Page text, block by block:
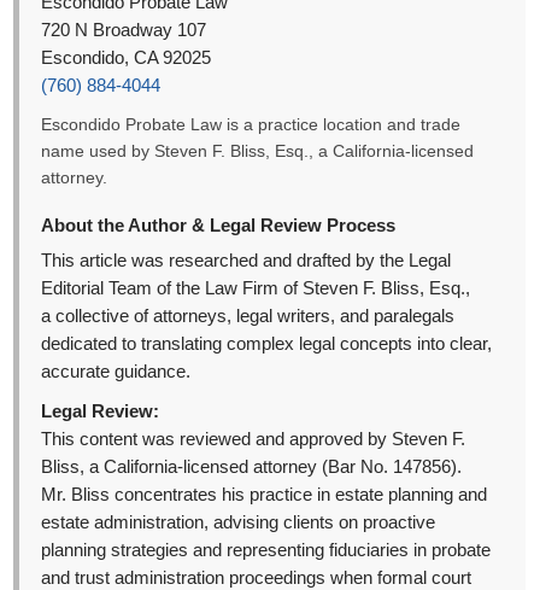
720 N Broadway 107
Escondido, CA 92025
(760) 884-4044
Escondido Probate Law is a practice location and trade
name used by Steven F. Bliss, Esq., a California-licensed
attorney.
About the Author & Legal Review Process
This article was researched and drafted by the Legal
Editorial Team of the Law Firm of Steven F. Bliss, Esq.,
a collective of attorneys, legal writers, and paralegals
dedicated to translating complex legal concepts into clear,
accurate guidance.
Legal Review:
This content was reviewed and approved by Steven F.
Bliss, a California-licensed attorney (Bar No. 147856).
Mr. Bliss concentrates his practice in estate planning and
estate administration, advising clients on proactive
planning strategies and representing fiduciaries in probate
and trust administration proceedings when formal court